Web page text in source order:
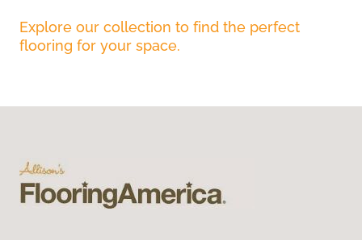
Explore our collection to find the perfect
flooring for your space.